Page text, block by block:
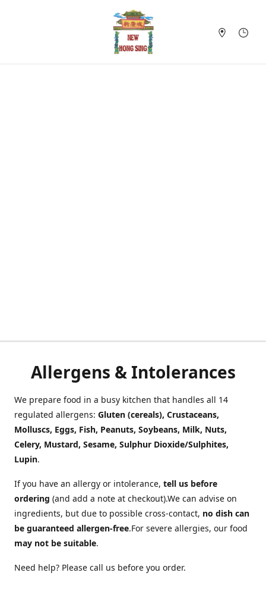
Allergens & Intolerances
We prepare food in a busy kitchen that handles all 14
regulated allergens: Gluten (cereals), Crustaceans,
Molluscs, Eggs, Fish, Peanuts, Soybeans, Milk, Nuts,
Celery, Mustard, Sesame, Sulphur Dioxide/Sulphites,
Lupin.
If you have an allergy or intolerance, tell us before
ordering (and add a note at checkout).We can advise on
ingredients, but due to possible cross-contact, no dish can
be guaranteed allergen-free.For severe allergies, our food
may not be suitable.
Need help? Please call us before you order.